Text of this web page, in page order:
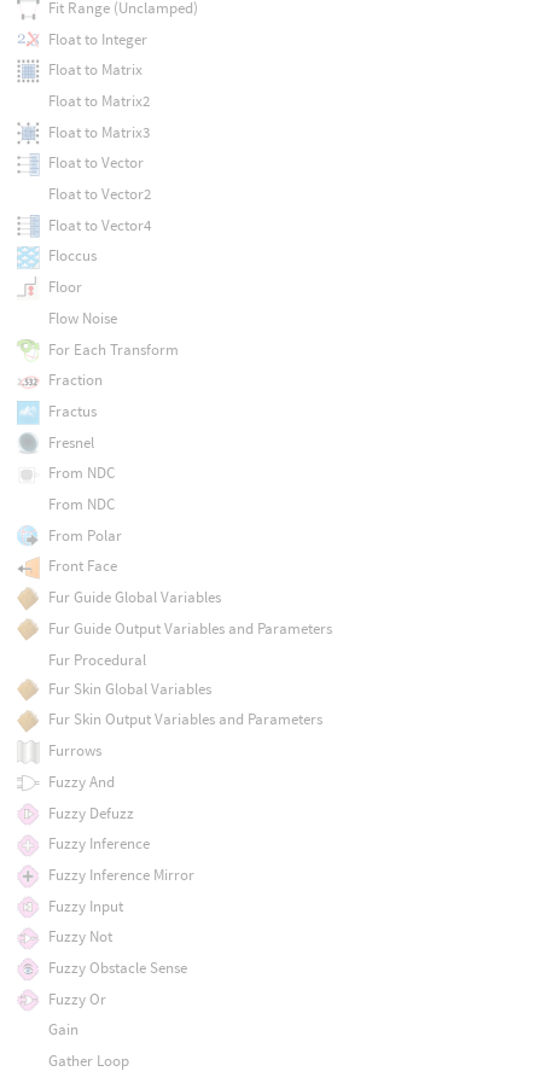
Fit Range (Unclamped)
Float to Integer
Float to Matrix
Float to Matrix2
Float to Matrix3
Float to Vector
Float to Vector2
Float to Vector4
Floccus
Floor
Flow Noise
For Each Transform
Fraction
Fractus
Fresnel
From NDC
From NDC
From Polar
Front Face
Fur Guide Global Variables
Fur Guide Output Variables and Parameters
Fur Procedural
Fur Skin Global Variables
Fur Skin Output Variables and Parameters
Furrows
Fuzzy And
Fuzzy Defuzz
Fuzzy Inference
Fuzzy Inference Mirror
Fuzzy Input
Fuzzy Not
Fuzzy Obstacle Sense
Fuzzy Or
Gain
Gather Loop